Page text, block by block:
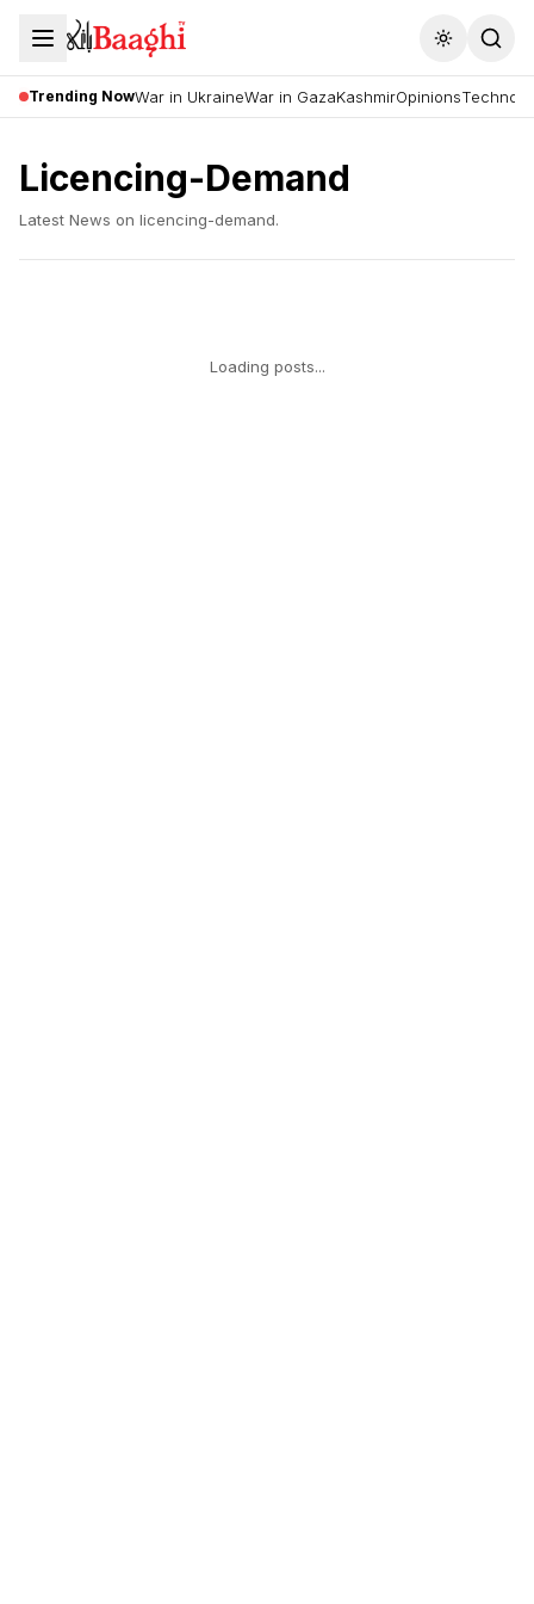
Toggle
Trending NowWar in UkraineWar in GazaKashmirOpinions
Licencing-Demand
Latest News on licencing-demand.
Loading posts...